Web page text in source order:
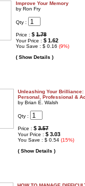
Improve Your Memory
by Ron Fry
Qty :
Price : $ 1.78
Your Price : $ 1.62
You Save : $ 0.16 (9%)
( Show Details )
Unleashing Your
Personal, Professional &
by Brian E. Walsh
Qty :
Price : $ 3.57
Your Price : $ 3.03
You Save : $ 0.54 (15%)
( Show Details )